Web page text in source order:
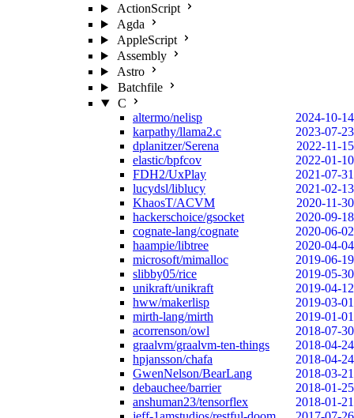
ActionScript
Agda
AppleScript
Assembly
Astro
Batchfile
C
altermo/nelisp
2024-10-14
karpathy/llama2.c
2023-07-23
dplanitzer/Serena
2022-11-15
elastic/bpfcov
2022-01-10
FDH2/UxPlay
2021-07-31
lucydsl/liblucy
2021-02-13
KhaosT/ACVM
2020-11-30
hackerschoice/gsocket
2020-09-18
cognate-lang/cognate
2020-06-02
haampie/libtree
2020-04-04
microsoft/mimalloc
2019-06-19
slibby05/rice
2019-05-30
unikraft/unikraft
2019-04-12
hww/makerlisp
2019-03-01
mirth-lang/mirth
2019-01-01
acorrenson/owl
2018-07-30
graalvm/graalvm-ten-things
2018-04-24
hpjansson/chafa
2018-04-24
GwenNelson/BearLang
2018-03-21
debauchee/barrier
2018-01-25
anshuman23/tensorflex
2018-01-21